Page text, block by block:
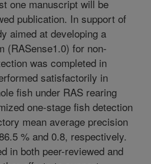
one manuscript will be
publication. In support of
aimed at developing a
(RASense1.0) for non-
was completed in
satisfactorily in
fish under RAS rearing
one-stage fish detection
mean average precision
% and 0.8, respectively.
in both peer-reviewed and